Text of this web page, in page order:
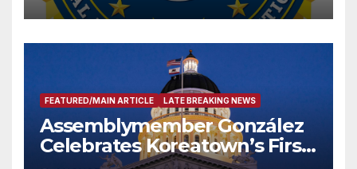
FEATURED/MAIN ARTICLE LATE BREAKING NEWS
Assemblymember González
Celebrates Koreatown’s First